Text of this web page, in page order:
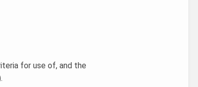
for use of, and the